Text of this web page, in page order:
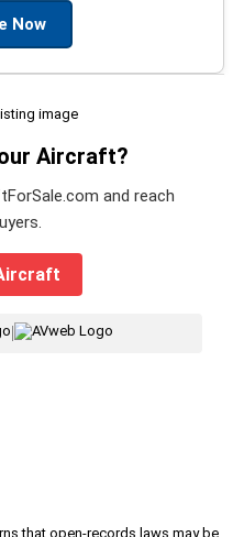
Now
Aircraft?
and reach
|
that open-records laws may be